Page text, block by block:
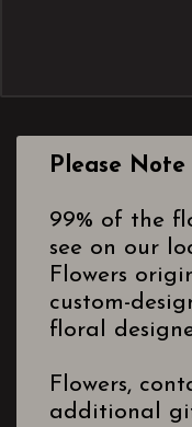
Please Note
99% of the
see on our
Flowers
custom-
floral
Flowers,
additional